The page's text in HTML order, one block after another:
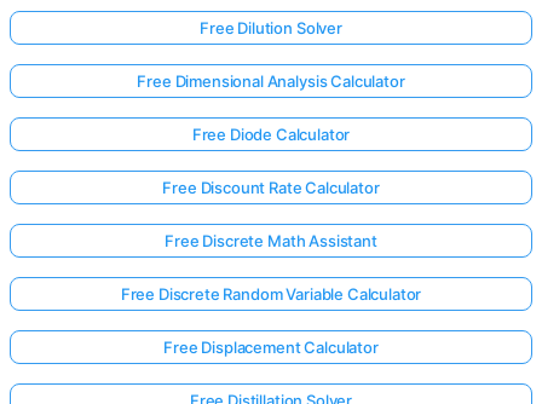
Log
in
here!
Free Dilution Solver
Free Dimensional Analysis Calculator
Free Diode Calculator
Free Discount Rate Calculator
Free Discrete Math Assistant
Free Discrete Random Variable Calculator
Free Displacement Calculator